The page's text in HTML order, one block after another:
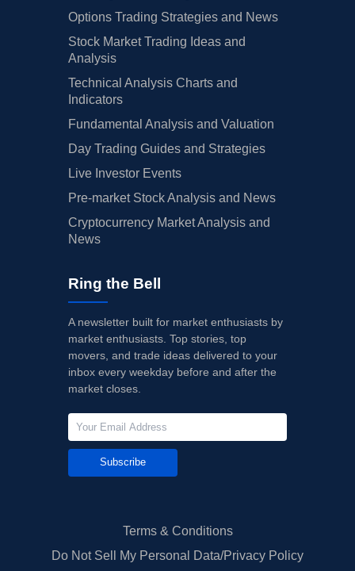
Options Trading Strategies and News
Stock Market Trading Ideas and
Analysis
Technical Analysis Charts and
Indicators
Fundamental Analysis and Valuation
Day Trading Guides and Strategies
Live Investor Events
Pre-market Stock Analysis and News
Cryptocurrency Market Analysis and
News
Ring the Bell
A newsletter built for market enthusiasts by
market enthusiasts. Top stories, top
movers, and trade ideas delivered to your
inbox every weekday before and after the
market closes.
Subscribe
Terms & Conditions
Do Not Sell My Personal Data/Privacy Policy